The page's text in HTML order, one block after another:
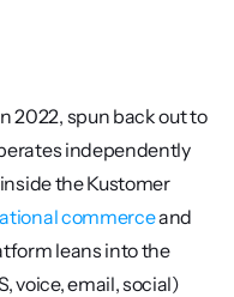
2022, spun back out to
independently
the Kustomer
commerce and
leans into the
voice, email, social)